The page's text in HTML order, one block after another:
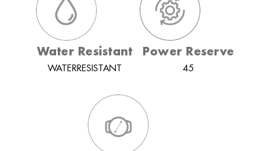
Water Resistant
WATERRESISTANT
Power Reserve
45